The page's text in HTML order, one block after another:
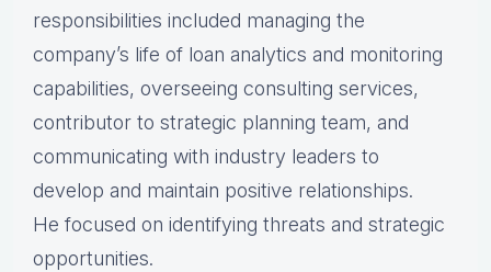
responsibilities included managing the
company’s life of loan analytics and monitoring
capabilities, overseeing consulting services,
contributor to strategic planning team, and
communicating with industry leaders to
develop and maintain positive relationships.
He focused on identifying threats and strategic
opportunities.